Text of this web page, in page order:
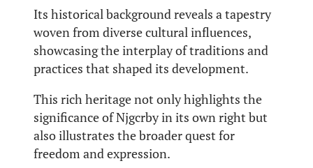
Its historical background reveals a tapestry
woven from diverse cultural influences,
showcasing the interplay of traditions and
practices that shaped its development.
This rich heritage not only highlights the
significance of Njgcrby in its own right but
also illustrates the broader quest for
freedom and expression.